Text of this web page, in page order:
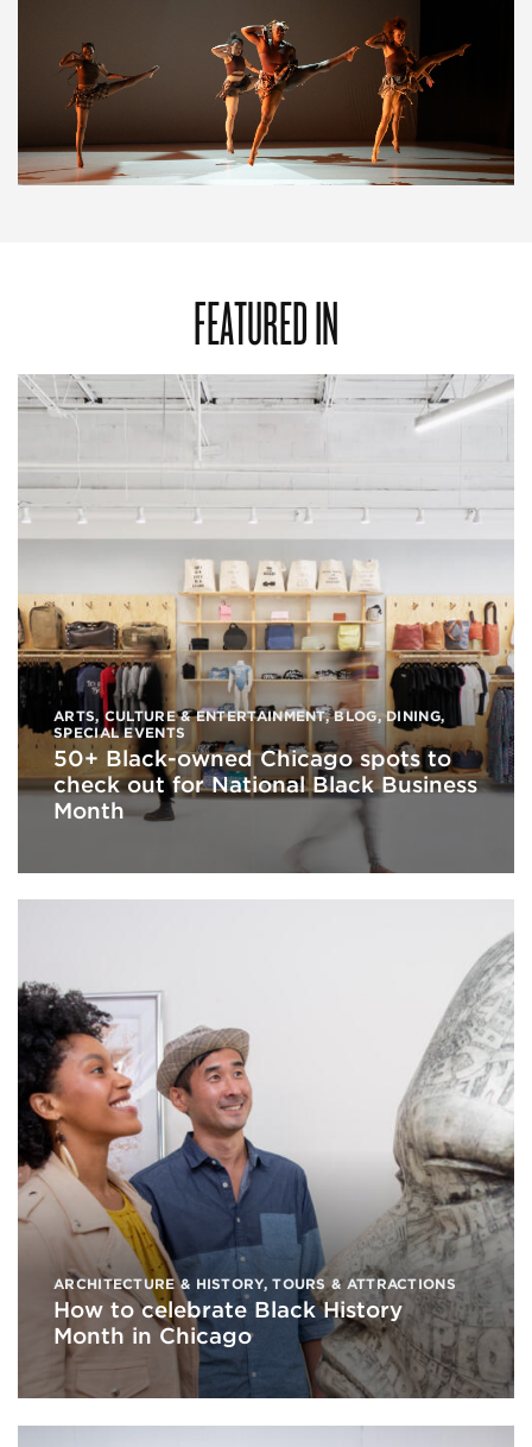
FEATURED IN
ARTS, CULTURE & ENTERTAINMENT,BLOG,DINING,
SPECIAL EVENTS
50+ Black-owned Chicago spots to
check out for National Black Business
Month
ARCHITECTURE & HISTORY,TOURS & ATTRACTIONS
How to celebrate Black History
Month in Chicago